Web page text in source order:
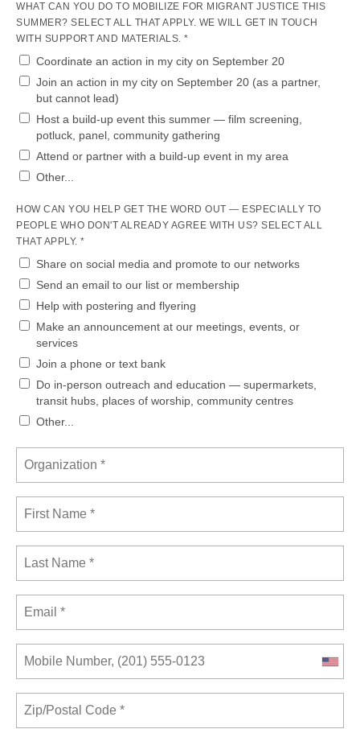
WHAT CAN YOU DO TO MOBILIZE FOR MIGRANT JUSTICE THIS
SUMMER? SELECT ALL THAT APPLY. WE WILL GET IN TOUCH
WITH SUPPORT AND MATERIALS. *
Coordinate an action in my city on September 20
Join an action in my city on September 20 (as a partner,
but cannot lead)
Host a build-up event this summer — film screening,
potluck, panel, community gathering
Attend or partner with a build-up event in my area
Other...
HOW CAN YOU HELP GET THE WORD OUT — ESPECIALLY TO
PEOPLE WHO DON'T ALREADY AGREE WITH US? SELECT ALL
THAT APPLY. *
Share on social media and promote to our networks
Send an email to our list or membership
Help with postering and flyering
Make an announcement at our meetings, events, or
services
Join a phone or text bank
Do in-person outreach and education — supermarkets,
transit hubs, places of worship, community centres
Other...